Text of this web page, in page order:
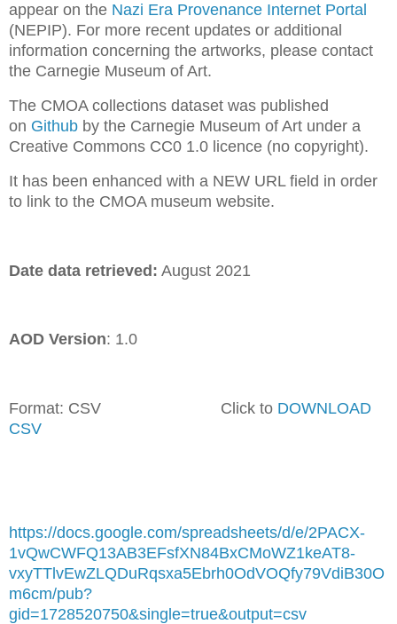
appear on the Nazi Era Provenance Internet Portal
(NEPIP). For more recent updates or additional
information concerning the artworks, please contact
the Carnegie Museum of Art.
The CMOA collections dataset was published
on Github by the Carnegie Museum of Art under a
Creative Commons CC0 1.0 licence (no copyright).
It has been enhanced with a NEW URL field in order
to link to the CMOA museum website.
Date data retrieved: August 2021
AOD Version: 1.0
Format: CSV Click to DOWNLOAD
CSV
https://docs.google.com/spreadsheets/d/e/2PACX-
1vQwCWFQ13AB3EFsfXN84BxCMoWZ1keAT8-
vxyTTlvEwZLQDuRqsxa5Ebrh0OdVOQfy79VdiB30O
m6cm/pub?
gid=1728520750&single=true&output=csv